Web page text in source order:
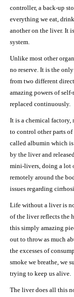
controller, a back-up
everything we eat,
another on the liver. It
system.
Unlike most other
no reserve. It is the
from two different
amazing powers of
replaced continuously.
It is a chemical factory,
to control other parts
called albumin which
by the liver and
mini-livers, doing a lot
remotely around the
issues regarding
Life without a liver is
of the liver reflects the
this simply amazing
out to throw as much
the excesses of
smoke we breathe, we
trying to keep us alive.
The liver does all this